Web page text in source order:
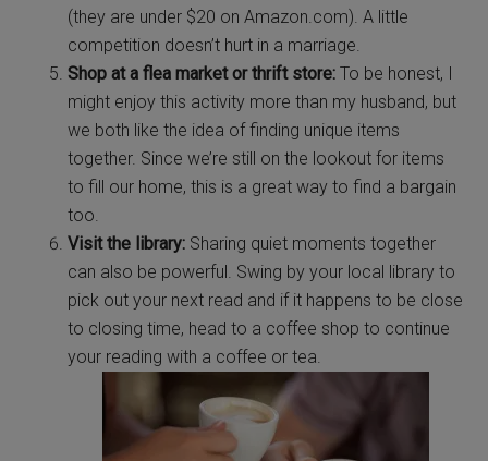
(they are under $20 on Amazon.com). A little
competition doesn’t hurt in a marriage.
Shop at a flea market or thrift store: To be honest, I
might enjoy this activity more than my husband, but
we both like the idea of finding unique items
together. Since we’re still on the lookout for items
to fill our home, this is a great way to find a bargain
too.
Visit the library: Sharing quiet moments together
can also be powerful. Swing by your local library to
pick out your next read and if it happens to be close
to closing time, head to a coffee shop to continue
your reading with a coffee or tea.